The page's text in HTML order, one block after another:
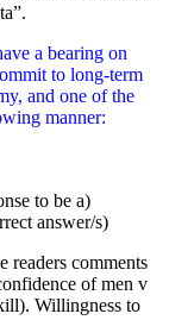
a bearing on
to long-term
and one of the
manner:
to be a)
answer/s)
readers comments
of men v
Willingness to